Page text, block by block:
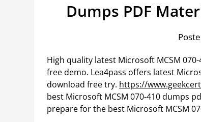
Dumps PDF
High quality latest Microsoft MCSM
free demo. Lea4pass offers latest
download free try. https://
best Microsoft MCSM 070-410 dumps
prepare for the best Microsoft MCSM